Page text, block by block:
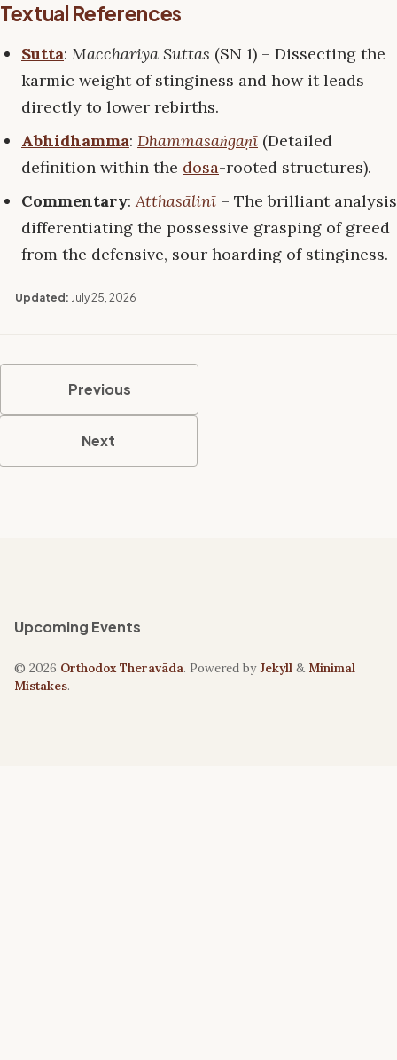
Textual References
Sutta: Macchariya Suttas (SN 1) – Dissecting the
karmic weight of stinginess and how it leads
directly to lower rebirths.
Abhidhamma: Dhammasaṅgaṇī (Detailed
definition within the dosa-rooted structures).
Commentary:Atthasālinī – The brilliant analysis
differentiating the possessive grasping of greed
from the defensive, sour hoarding of stinginess.
Updated: July 25, 2026
Previous
Next
Upcoming Events
© 2026 Orthodox Theravāda. Powered byJekyll & Minimal
Mistakes.